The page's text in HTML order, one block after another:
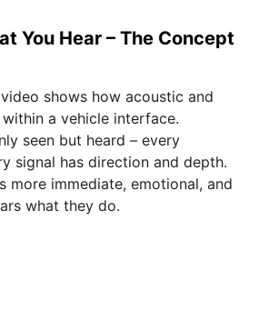
You Hear – The Concept
shows how acoustic and
a vehicle interface.
seen but heard – every
signal has direction and depth.
more immediate, emotional, and
what they do.